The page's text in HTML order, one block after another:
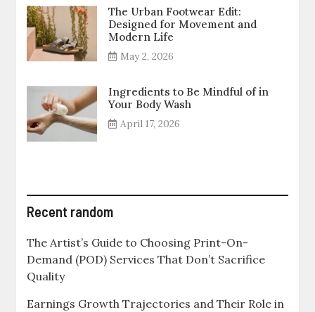
The Urban Footwear Edit:
Designed for Movement and
Modern Life
May 2, 2026
Ingredients to Be Mindful of in
Your Body Wash
April 17, 2026
Recent random
The Artist’s Guide to Choosing Print-On-
Demand (POD) Services That Don’t Sacrifice
Quality
Earnings Growth Trajectories and Their Role in